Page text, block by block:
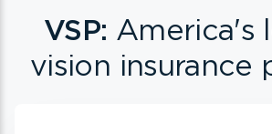
VSP: America's
vision insurance